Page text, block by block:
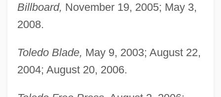
Billboard, November 19, 2005; May 3,
2008.
Toledo Blade, May 9, 2003; August 22,
2004; August 20, 2006.